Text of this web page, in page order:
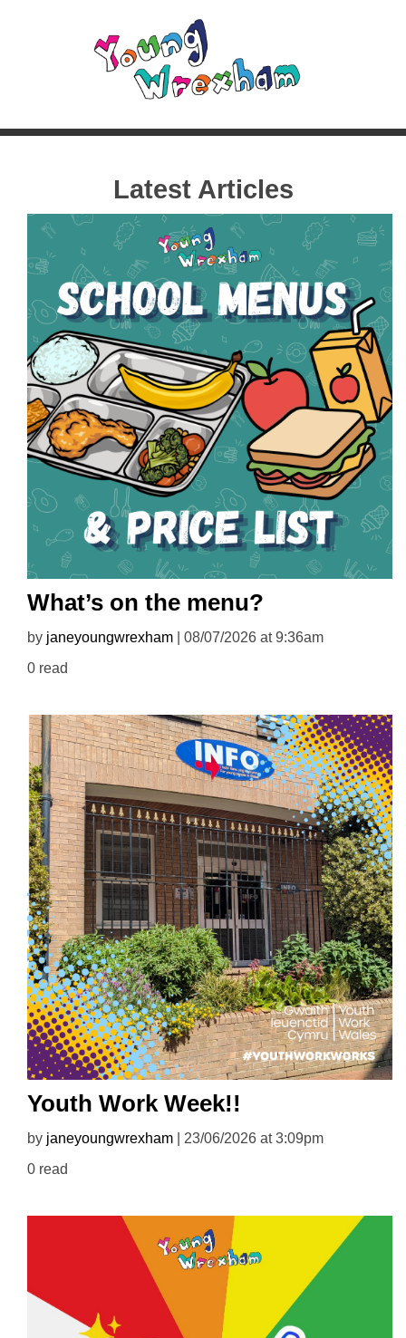
Latest Articles
What’s on the menu?
by janeyoungwrexham| 08/07/2026 at 9:36am
0 read
Youth Work Week!!
by janeyoungwrexham| 23/06/2026 at 3:09pm
0 read